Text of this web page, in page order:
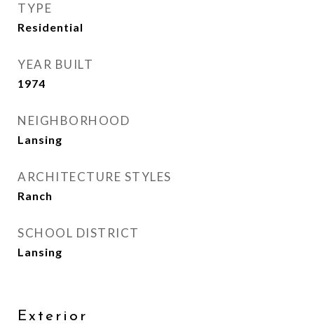
TYPE
Residential
YEAR BUILT
1974
NEIGHBORHOOD
Lansing
ARCHITECTURE STYLES
Ranch
SCHOOL DISTRICT
Lansing
Exterior